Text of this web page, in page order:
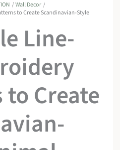
Wall Decor
to Create Scandinavian-Style
Line-
Create